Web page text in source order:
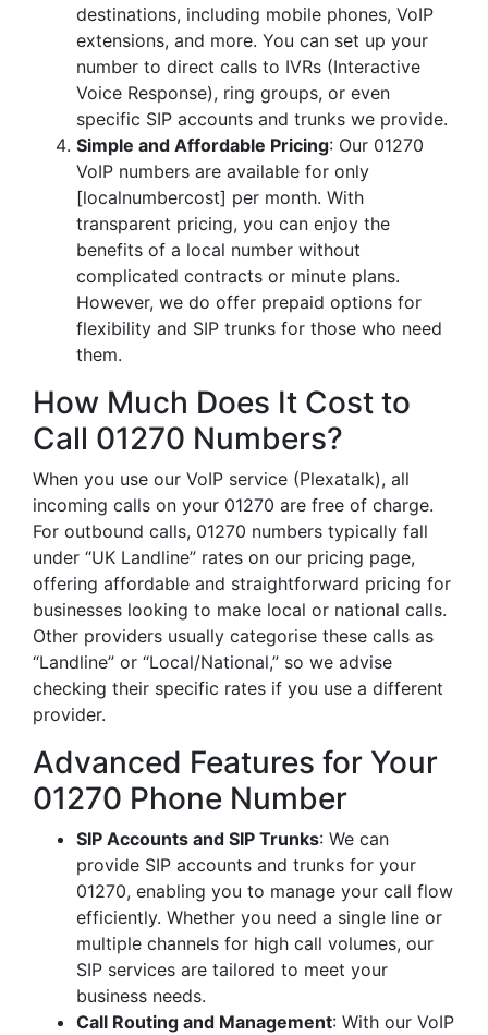
destinations, including mobile phones, VoIP
extensions, and more. You can set up your
number to direct calls to IVRs (Interactive
Voice Response), ring groups, or even
specific SIP accounts and trunks we provide.
Simple and Affordable Pricing: Our 01270
VoIP numbers are available for only
[localnumbercost] per month. With
transparent pricing, you can enjoy the
benefits of a local number without
complicated contracts or minute plans.
However, we do offer prepaid options for
flexibility and SIP trunks for those who need
them.
How Much Does It Cost to
Call 01270 Numbers?
When you use our VoIP service (Plexatalk), all
incoming calls on your 01270 are free of charge.
For outbound calls, 01270 numbers typically fall
under “UK Landline” rates on our pricing page,
offering affordable and straightforward pricing for
businesses looking to make local or national calls.
Other providers usually categorise these calls as
“Landline” or “Local/National,” so we advise
checking their specific rates if you use a different
provider.
Advanced Features for Your
01270 Phone Number
SIP Accounts and SIP Trunks: We can
provide SIP accounts and trunks for your
01270, enabling you to manage your call flow
efficiently. Whether you need a single line or
multiple channels for high call volumes, our
SIP services are tailored to meet your
business needs.
Call Routing and Management: With our VoIP